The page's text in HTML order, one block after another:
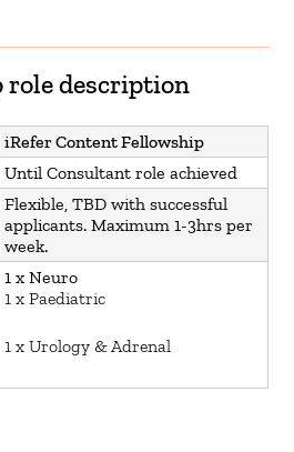
role description
iRefer Content Fellowship
Until Consultant role achieved
Flexible, TBD with successful
applicants. Maximum 1-3hrs per
week.
1 x Neuro
1 x Paediatric
1 x Urology & Adrenal